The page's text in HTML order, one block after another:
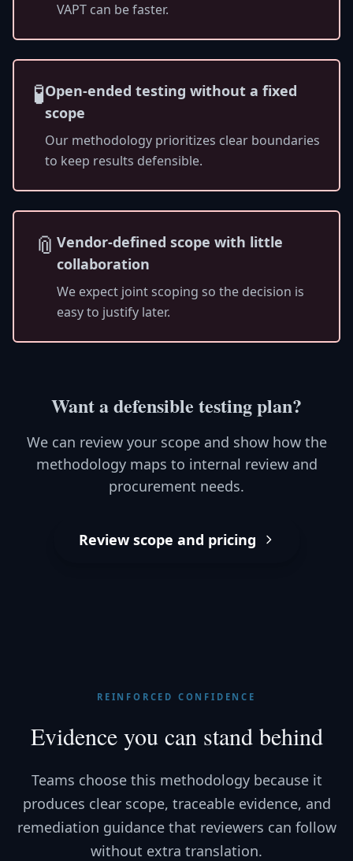
VAPT can be faster.
🧪Open-ended testing without a fixed
scope
Our methodology prioritizes clear boundaries
to keep results defensible.
📎 Vendor-defined scope with little
collaboration
We expect joint scoping so the decision is
easy to justify later.
Want a defensible testing plan?
We can review your scope and show how the
methodology maps to internal review and
procurement needs.
Review scope and pricing
REINFORCED CONFIDENCE
Evidence you can stand behind
Teams choose this methodology because it
produces clear scope, traceable evidence, and
remediation guidance that reviewers can follow
without extra translation.